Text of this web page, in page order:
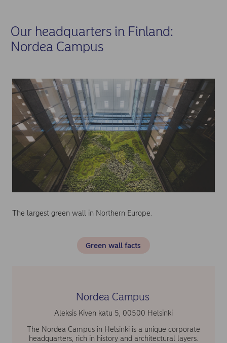
Our headquarters in Finland:
Nordea Campus
The largest green wall in Northern Europe.
Green wall facts
Nordea Campus
Aleksis Kiven katu 5, 00500 Helsinki
The Nordea Campus in Helsinki is a unique corporate
headquarters, rich in history and architectural layers.